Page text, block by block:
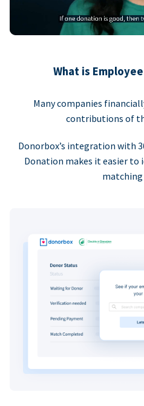
What is
Many companies
contributions of
Donorbox’s integration with
Donation makes it easier to
matching